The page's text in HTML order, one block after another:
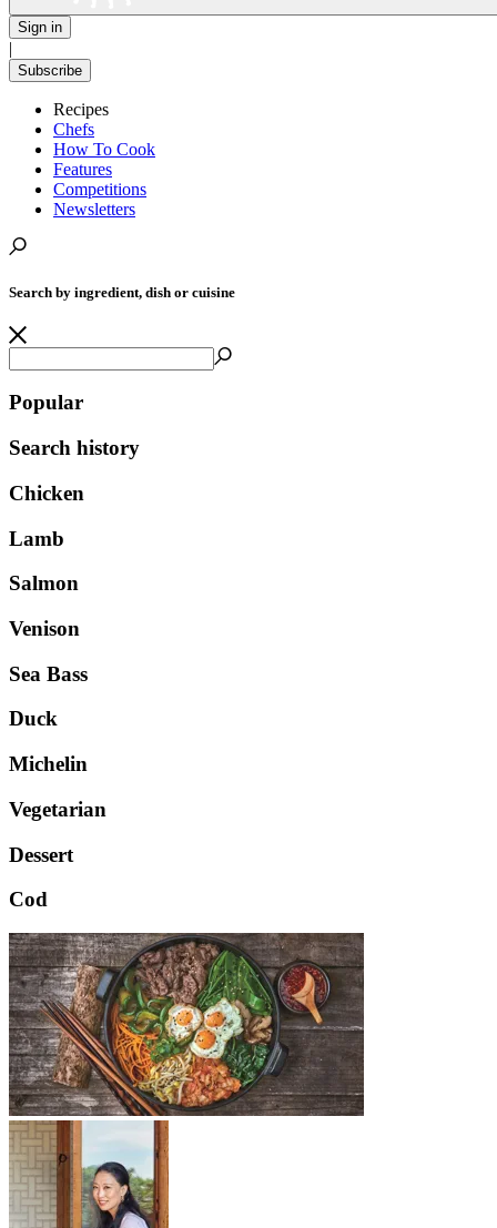
Sign in
|
Subscribe
Recipes
Chefs
How To Cook
Features
Competitions
Newsletters
Search by ingredient, dish or cuisine
Popular
Search history
Chicken
Lamb
Salmon
Venison
Sea Bass
Duck
Michelin
Vegetarian
Dessert
Cod